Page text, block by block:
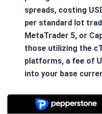
spreads, costing
per standard lot
MetaTrader 5, or
those utilizing the
platforms, a fee of
into your base